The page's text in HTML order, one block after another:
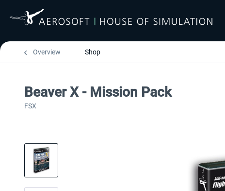
Overview Shop
Beaver X - Mission Pack
FSX